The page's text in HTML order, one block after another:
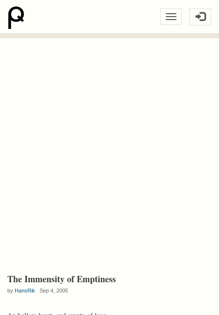
The Immensity of Emptiness
by HansRik Sep 4, 2005